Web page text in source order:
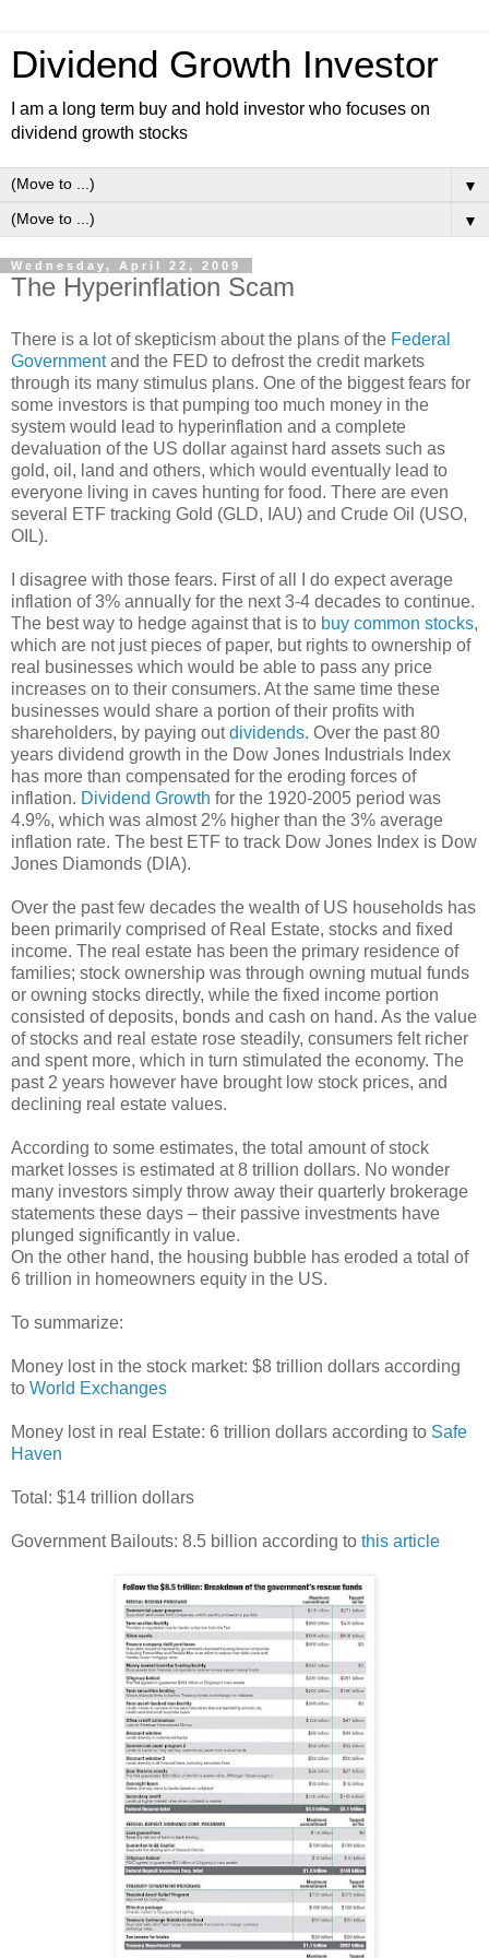
Dividend Growth Investor
I am a long term buy and hold investor who focuses on
dividend growth stocks
▼
▼
Wednesday, April 22, 2009
The Hyperinflation Scam
There is a lot of skepticism about the plans of the Federal
Governmentand the FED to defrost the credit markets
through its many stimulus plans. One of the biggest fears for
some investors is that pumping too much money in the
system would lead to hyperinflation and a complete
devaluation of the US dollar against hard assets such as
gold, oil, land and others, which would eventually lead to
everyone living in caves hunting for food. There are even
several ETF tracking Gold (GLD, IAU) and Crude Oil (USO,
OIL).
I disagree with those fears. First of all I do expect average
inflation of 3% annually for the next 3-4 decades to continue.
The best way to hedge against that is to buy common stocks,
which are not just pieces of paper, but rights to ownership of
real businesses which would be able to pass any price
increases on to their consumers. At the same time these
businesses would share a portion of their profits with
shareholders, by paying outdividends. Over the past 80
years dividend growth in the Dow Jones Industrials Index
has more than compensated for the eroding forces of
inflation. Dividend Growth for the 1920-2005 period was
4.9%, which was almost 2% higher than the 3% average
inflation rate. The best ETF to track Dow Jones Index is Dow
Jones Diamonds (DIA).
Over the past few decades the wealth of US households has
been primarily comprised of Real Estate, stocks and fixed
income. The real estate has been the primary residence of
families; stock ownership was through owning mutual funds
or owning stocks directly, while the fixed income portion
consisted of deposits, bonds and cash on hand. As the value
of stocks and real estate rose steadily, consumers felt richer
and spent more, which in turn stimulated the economy. The
past 2 years however have brought low stock prices, and
declining real estate values.
According to some estimates, the total amount of stock
market losses is estimated at 8 trillion dollars. No wonder
many investors simply throw away their quarterly brokerage
statements these days – their passive investments have
plunged significantly in value.
On the other hand, the housing bubble has eroded a total of
6 trillion in homeowners equity in the US.
To summarize:
Money lost in the stock market: $8 trillion dollars according
to World Exchanges
Money lost in real Estate: 6 trillion dollars according to Safe
Haven
Total: $14 trillion dollars
Government Bailouts: 8.5 billion according to this article